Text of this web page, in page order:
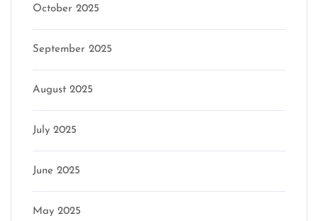
October 2025
September 2025
August 2025
July 2025
June 2025
May 2025